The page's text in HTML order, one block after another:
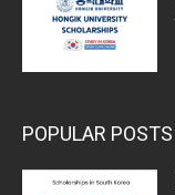
POPULAR POSTS